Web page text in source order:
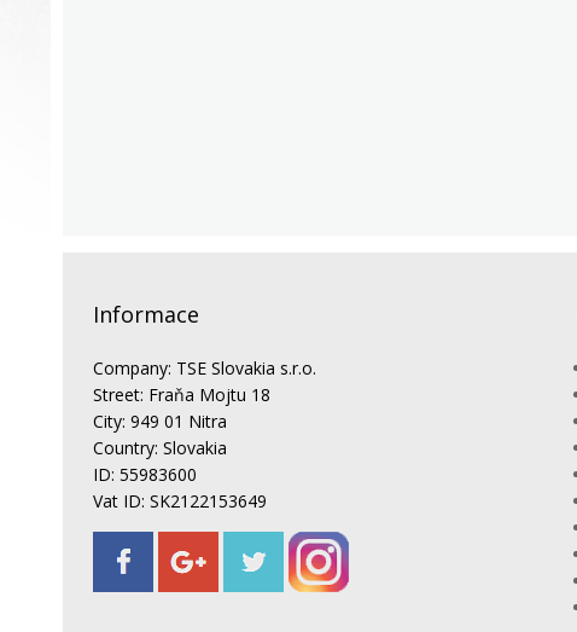
Informace
Company: TSE Slovakia s.r.o.
Street: Fraňa Mojtu 18
City: 949 01 Nitra
Country: Slovakia
ID: 55983600
Vat ID: SK2122153649